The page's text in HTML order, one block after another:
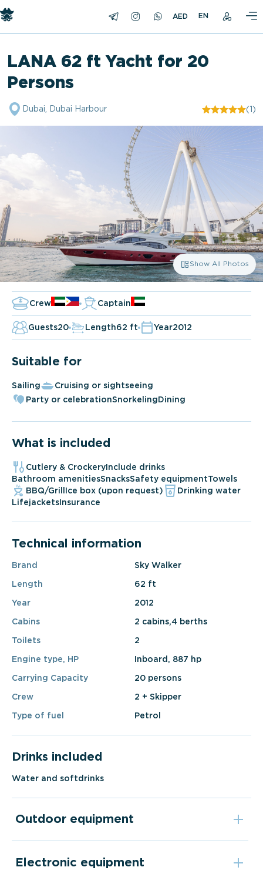
EN
LANA 62 ft Yacht for 20
Persons
Dubai, Dubai Harbour (1)
Show All Photos
Crew Captain
Guests20 Length62 ft Year2012
Suitable for
Sailing
Cruising or sightseeing
Party or celebrationSnorkeling Dining
What is included
Cutlery & Crockery Include drinks
Bathroom amenitiesSnacksSafety equipmentTowels
BBQ/Grill
Ice box (upon request)
Drinking water
Lifejackets Insurance
Technical information
Brand Sky Walker
Length 62 ft
Year 2012
Cabins 2 cabins,4 berths
Toilets 2
Engine type, HP Inboard, 887 hp
Carrying Capacity 20 persons
Crew 2 + Skipper
Type of fuel Petrol
Drinks included
Water and softdrinks
Outdoor equipment
Electronic equipment